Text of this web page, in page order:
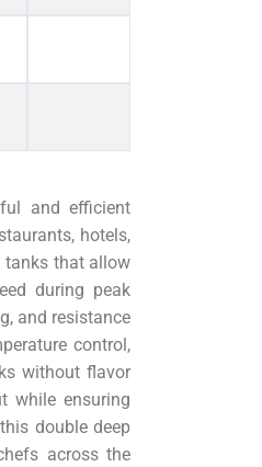
and efficient
hotels,
tanks that allow
during peak
and resistance
control,
without flavor
while ensuring
double deep
across the